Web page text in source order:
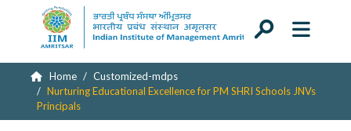
Home
Customized-mdps
Nurturing Educational Excellence for PM SHRI Schools JNVs
Principals